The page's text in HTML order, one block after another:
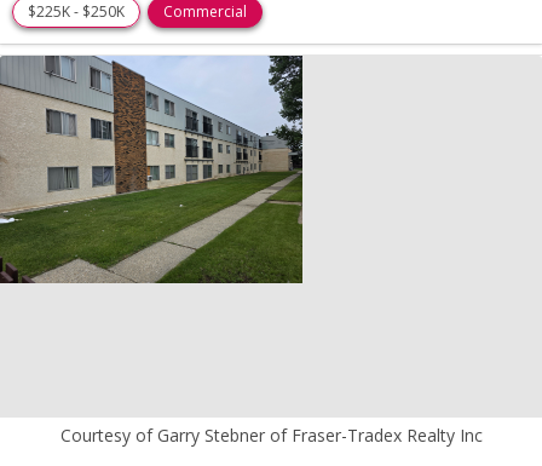
$225K - $250K Commercial
Courtesy of Garry Stebner of Fraser-Tradex Realty Inc